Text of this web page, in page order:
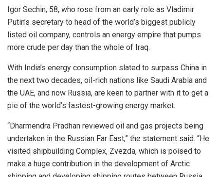
Igor Sechin, 58, who rose from an early role as Vladimir
Putin’s secretary to head of the world’s biggest publicly
listed oil company, controls an energy empire that pumps
more crude per day than the whole of Iraq.
With India’s energy consumption slated to surpass China in
the next two decades, oil-rich nations like Saudi Arabia and
the UAE, and now Russia, are keen to partner with it to get a
pie of the world’s fastest-growing energy market.
“Dharmendra Pradhan reviewed oil and gas projects being
undertaken in the Russian Far East,” the statement said. “He
visited shipbuilding Complex, Zvezda, which is poised to
make a huge contribution in the development of Arctic